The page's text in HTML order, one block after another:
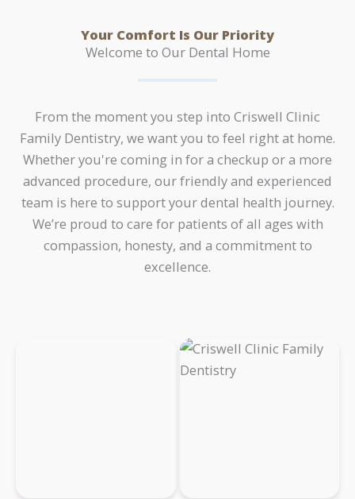
Your Comfort Is Our Priority
Welcome to Our Dental Home
From the moment you step into Criswell Clinic
Family Dentistry, we want you to feel right at home.
Whether you're coming in for a checkup or a more
advanced procedure, our friendly and experienced
team is here to support your dental health journey.
We’re proud to care for patients of all ages with
compassion, honesty, and a commitment to
excellence.